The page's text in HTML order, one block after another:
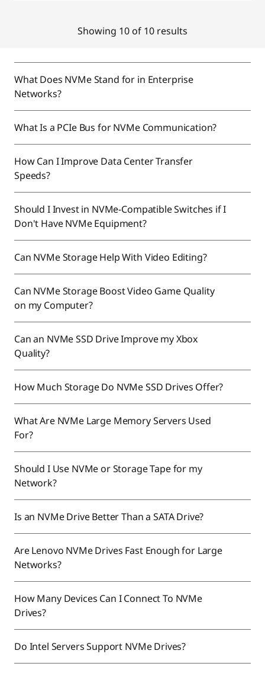
Showing 10 of 10 results
What Does NVMe Stand for in Enterprise
Networks?
What Is a PCIe Bus for NVMe Communication?
How Can I Improve Data Center Transfer
Speeds?
Should I Invest in NVMe-Compatible Switches if I
Don't Have NVMe Equipment?
Can NVMe Storage Help With Video Editing?
Can NVMe Storage Boost Video Game Quality
on my Computer?
Can an NVMe SSD Drive Improve my Xbox
Quality?
How Much Storage Do NVMe SSD Drives Offer?
What Are NVMe Large Memory Servers Used
For?
Should I Use NVMe or Storage Tape for my
Network?
Is an NVMe Drive Better Than a SATA Drive?
Are Lenovo NVMe Drives Fast Enough for Large
Networks?
How Many Devices Can I Connect To NVMe
Drives?
Do Intel Servers Support NVMe Drives?